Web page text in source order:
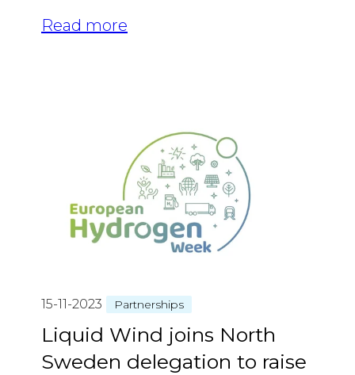
Read more
15-11-2023 Partnerships
Liquid Wind joins North
Sweden delegation to raise